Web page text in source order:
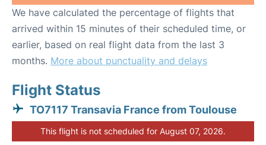
We have calculated the percentage of flights that
arrived within 15 minutes of their scheduled time, or
earlier, based on real flight data from the last 3
months. More about punctuality and delays
Flight Status
TO7117 Transavia France from Toulouse
This flight is not scheduled for August 07, 2026.